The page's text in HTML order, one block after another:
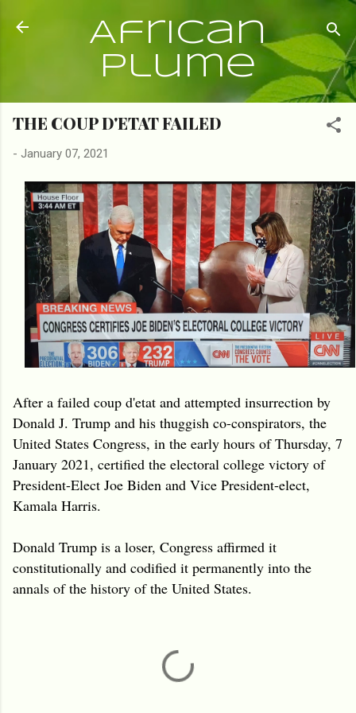
Skip to main content
African
Plume
THE COUP D'ETAT FAILED
- January 07, 2021
After a failed coup d'etat and attempted insurrection by
Donald J. Trump and his thuggish co-conspirators, the
United States Congress, in the early hours of Thursday, 7
January 2021, certified the electoral college victory of
President-Elect Joe Biden and Vice President-elect,
Kamala Harris.
Donald Trump is a loser, Congress affirmed it
constitutionally and codified it permanently into the
annals of the history of the United States.